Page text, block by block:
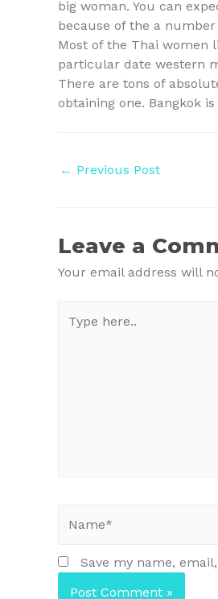
big woman. You can
because of the a
Most of the Thai women
particular date western
There are tons of
obtaining one. Bangkok
Post
← Previous Post
Leave a
Your email address will
here..
Save my name,